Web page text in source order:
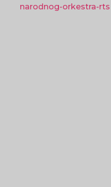
narodnog-orkestra-rts